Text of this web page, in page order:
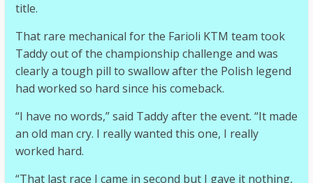
title.
That rare mechanical for the Farioli KTM team took
Taddy out of the championship challenge and was
clearly a tough pill to swallow after the Polish legend
had worked so hard since his comeback.
“I have no words,” said Taddy after the event. “It made
an old man cry. I really wanted this one, I really
worked hard.
“That last race I came in second but I gave it nothing,